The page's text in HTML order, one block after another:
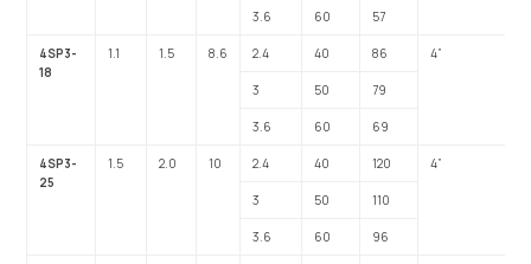
3.6 60 57
4SP3-
18
1.1 1.5 8.6 2.4 40 86 4”
3 50 79
3.6 60 69
4SP3-
25
1.5 2.0 10 2.4 40 120 4”
3 50 110
3.6 60 96